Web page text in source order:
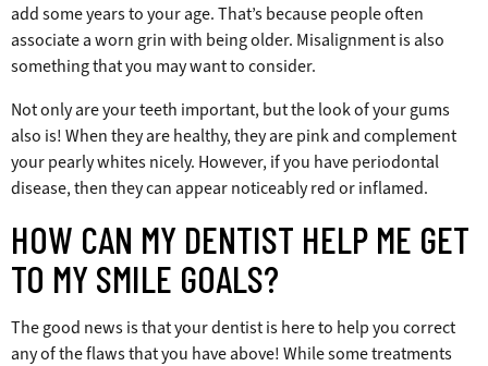
add some years to your age. That’s because people often
associate a worn grin with being older. Misalignment is also
something that you may want to consider.
Not only are your teeth important, but the look of your gums
also is! When they are healthy, they are pink and complement
your pearly whites nicely. However, if you have periodontal
disease, then they can appear noticeably red or inflamed.
HOW CAN MY DENTIST HELP ME GET
TO MY SMILE GOALS?
The good news is that your dentist is here to help you correct
any of the flaws that you have above! While some treatments